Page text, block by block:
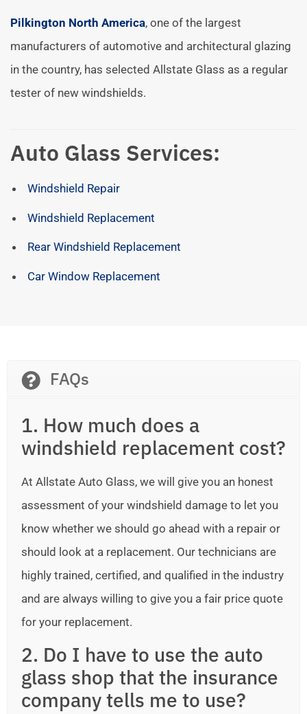
Pilkington North America, one of the largest
manufacturers of automotive and architectural glazing
in the country, has selected Allstate Glass as a regular
tester of new windshields.
Auto Glass Services:
Windshield Repair
Windshield Replacement
Rear Windshield Replacement
Car Window Replacement
FAQs
1. How much does a
windshield replacement cost?
At Allstate Auto Glass, we will give you an honest
assessment of your windshield damage to let you
know whether we should go ahead with a repair or
should look at a replacement. Our technicians are
highly trained, certified, and qualified in the industry
and are always willing to give you a fair price quote
for your replacement.
2. Do I have to use the auto
glass shop that the insurance
company tells me to use?